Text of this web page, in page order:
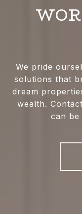
We pride
solutions that
dream
wealth.
can be